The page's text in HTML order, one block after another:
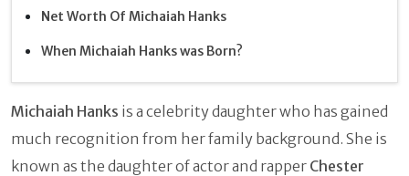
Net Worth Of Michaiah Hanks
When Michaiah Hanks was Born?
Michaiah Hanks is a celebrity daughter who has gained
much recognition from her family background. She is
known as the daughter of actor and rapper Chester